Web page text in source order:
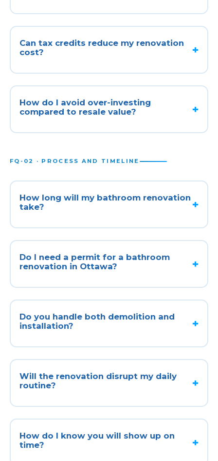
Can tax credits reduce my renovation
cost?
How do I avoid over-investing
compared to resale value?
FQ-02 · PROCESS AND TIMELINE
How long will my bathroom renovation
take?
Do I need a permit for a bathroom
renovation in Ottawa?
Do you handle both demolition and
installation?
Will the renovation disrupt my daily
routine?
How do I know you will show up on
time?